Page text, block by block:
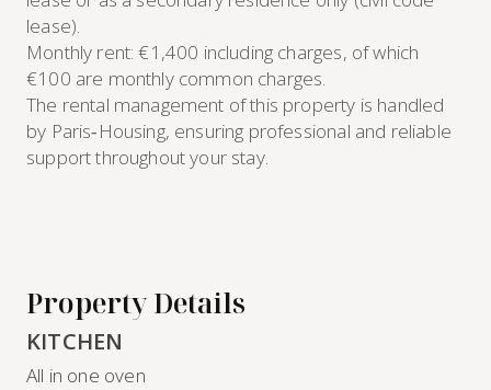
lease).
Monthly rent: €1,400 including charges, of which
€100 are monthly common charges.
The rental management of this property is handled
by Paris‑Housing, ensuring professional and reliable
support throughout your stay.
Property Details
KITCHEN
All in one oven